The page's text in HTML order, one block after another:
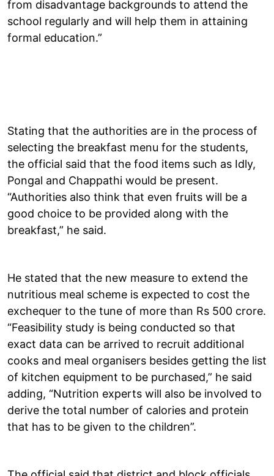
from disadvantage backgrounds to attend the
school regularly and will help them in attaining
formal education.”
Stating that the authorities are in the process of
selecting the breakfast menu for the students,
the official said that the food items such as Idly,
Pongal and Chappathi would be present.
“Authorities also think that even fruits will be a
good choice to be provided along with the
breakfast,” he said.
He stated that the new measure to extend the
nutritious meal scheme is expected to cost the
exchequer to the tune of more than Rs 500 crore.
“Feasibility study is being conducted so that
exact data can be arrived to recruit additional
cooks and meal organisers besides getting the list
of kitchen equipment to be purchased,” he said
adding, “Nutrition experts will also be involved to
derive the total number of calories and protein
that has to be given to the children”.